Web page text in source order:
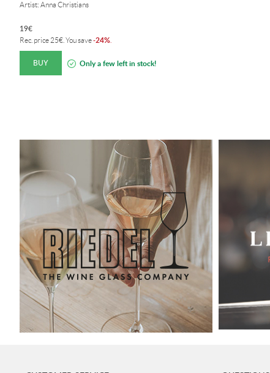
Artist: Anna Christians
19€
Rec. price 25€ . You save-24%
BUY Only a few left in stock!